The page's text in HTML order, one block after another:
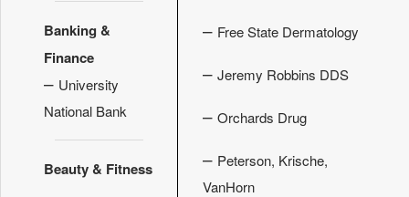
Banking &
Finance
– University
National Bank
Beauty & Fitness
– Free State Dermatology
– Jeremy Robbins DDS
– Orchards Drug
– Peterson, Krische,
VanHorn